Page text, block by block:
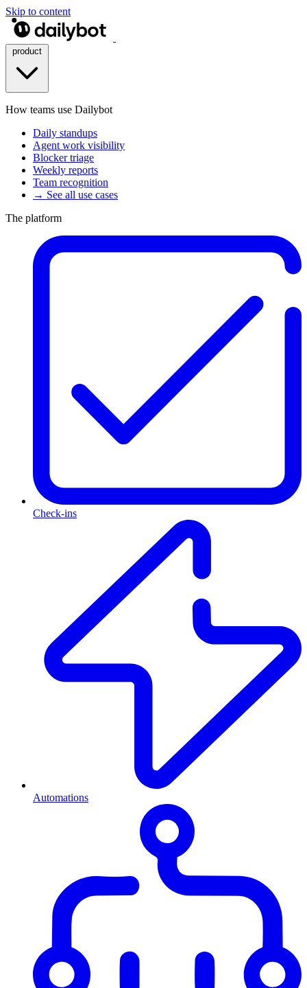
Skip to content
How teams use Dailybot
Daily standups
Agent work visibility
Blocker triage
Weekly reports
Team recognition
→ See all use cases
The platform
Check-ins
Automations